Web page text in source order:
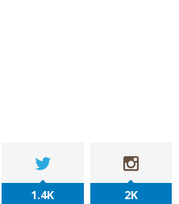
1.4K 2K